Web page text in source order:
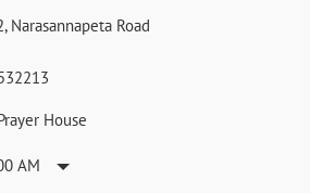
Narasannapeta Road
House
AM